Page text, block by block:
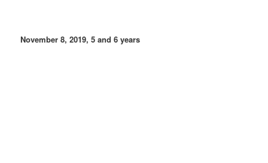
November 8, 2019, 5 and 6 years